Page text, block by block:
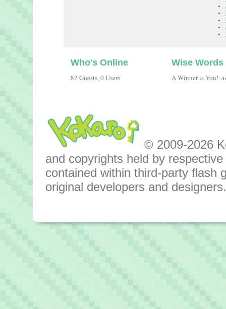
Who's Online
82 Guests, 0 Users
Wise Words
A Winner is You! -
© 2009-2026
and copyrights held by
contained within third-party flash
original developers and